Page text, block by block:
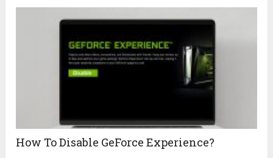
How To Disable GeForce Experience?